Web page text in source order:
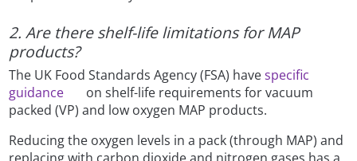
2. Are there shelf-life limitations for MAP
products?
The UK Food Standards Agency (FSA) havespecific
guidance
on shelf-life requirements for vacuum
packed (VP) and low oxygen MAP products.
Reducing the oxygen levels in a pack (through MAP) and